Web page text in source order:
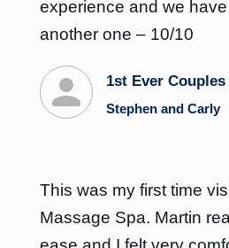
experience and we
another one – 10/10
1st Ever Couples
Stephen and Carly
This was my first time
Massage Spa. Martin